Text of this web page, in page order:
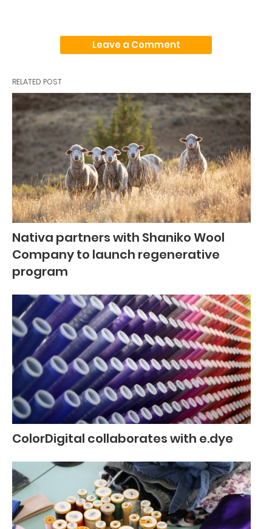
Leave a Comment
RELATED POST
Nativa partners with Shaniko Wool
Company to launch regenerative
program
ColorDigital collaborates with e.dye